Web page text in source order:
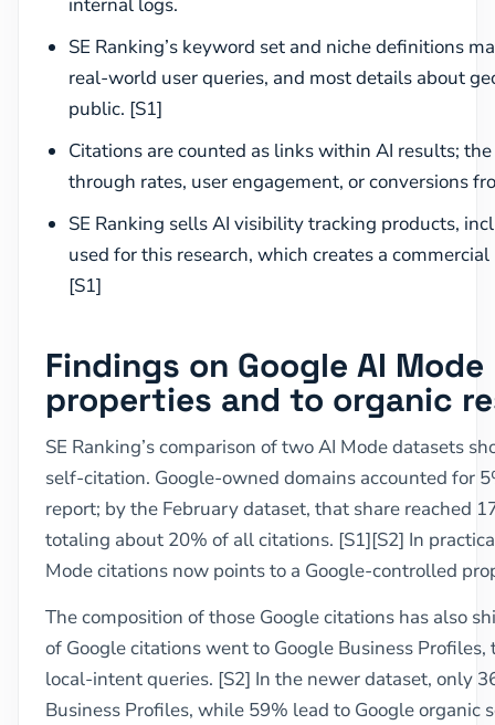
internal logs.
SE Ranking’s keyword set and niche definitions
real-world user queries, and most details about
public. [S1]
Citations are counted as links within AI results;
through rates, user engagement, or conversions
SE Ranking sells AI visibility tracking products,
used for this research, which creates a
[S1]
Findings on Google AI
properties and to organic
SE Ranking’s comparison of two AI Mode datasets
self-citation. Google-owned domains accounted for
report; by the February dataset, that share reached
totaling about 20% of all citations. [S1][S2] In
Mode citations now points to a Google-controlled
The composition of those Google citations has also
of Google citations went to Google Business
local-intent queries. [S2] In the newer dataset, only
Business Profiles, while 59% lead to Google organic